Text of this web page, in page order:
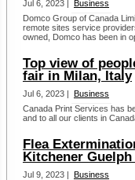
Jul 6, 2023 | Business
Domco Group of Canada
remote sites service
owned, Domco has been in
Top view of
fair in Milan, Italy
Jul 6, 2023 | Business
Canada Print Services has
and to all our clients in
Flea
Kitchener
Jul 9, 2023 | Business